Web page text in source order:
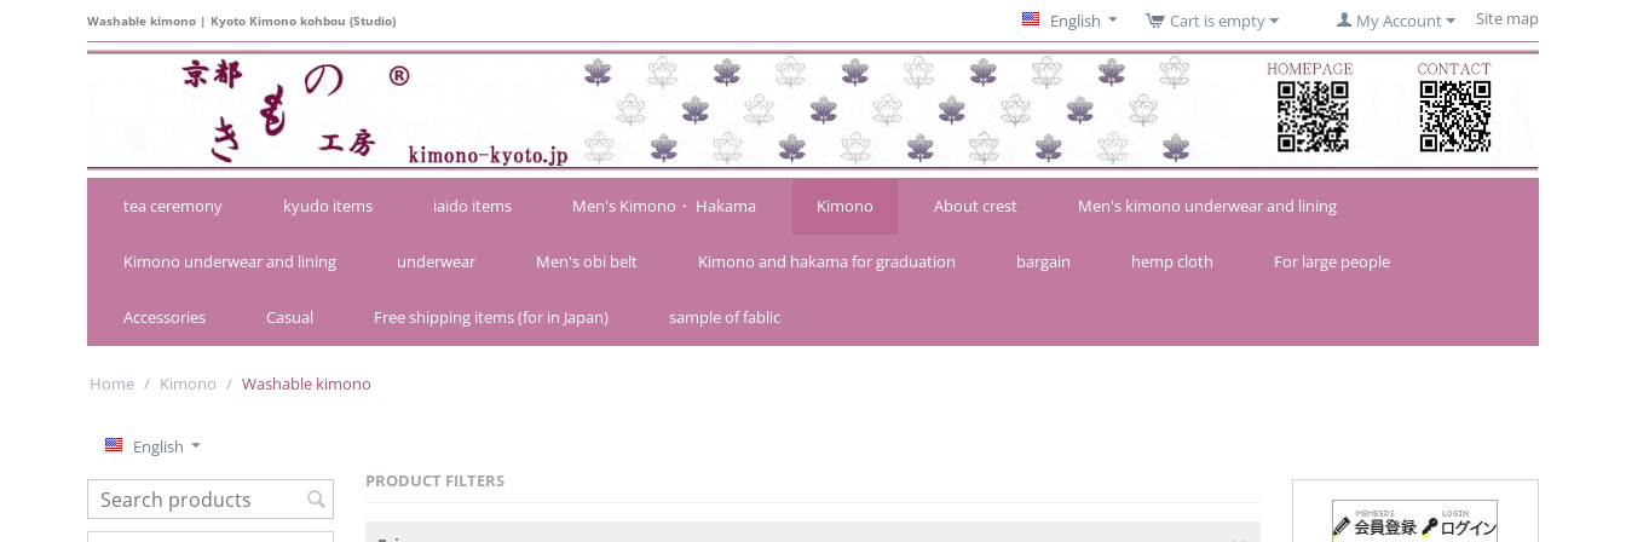
Washable kimono | Kyoto Kimono kohbou (Studio) Site map
My Account
Cart is empty
English
tea ceremony kyudo items iaido items Men's Kimono・ Hakama Kimono About crest Men's kimono underwear and lining
Kimono underwear and lining underwear Men's obi belt Kimono and hakama for graduation bargain hemp cloth For large people
Accessories Casual Free shipping items (for in Japan) sample of fablic
Home / Kimono / Washable kimono
English
PRODUCT FILTERS